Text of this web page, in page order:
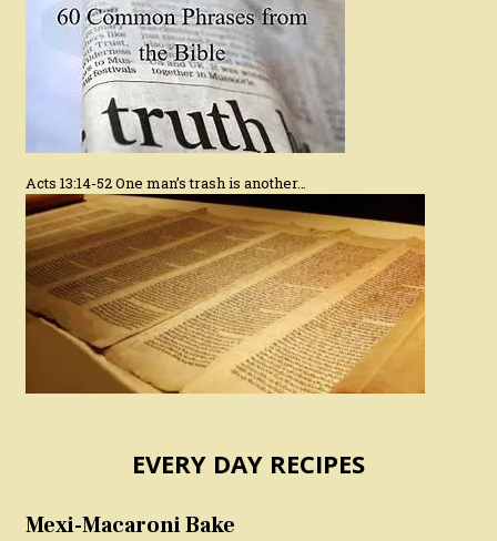
Acts 13:14-52 One man’s trash is another…
EVERY DAY RECIPES
Mexi-Macaroni Bake